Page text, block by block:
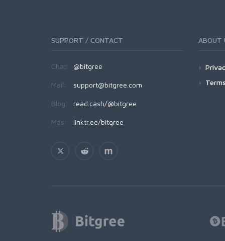
SUPPORT / CONTACT
Chat: @bitgree
Mail: support@bitgree.com
Blog: read.cash/@bitgree
Más: linktr.ee/bitgree
ABOUT